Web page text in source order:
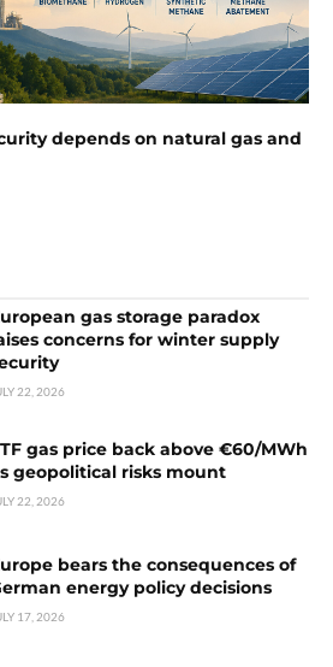
depends on natural gas and
gas storage paradox
concerns for winter supply
22, 2026
gas price back above €60/MWh
geopolitical risks mount
22, 2026
bears the consequences of
energy policy decisions
17, 2026